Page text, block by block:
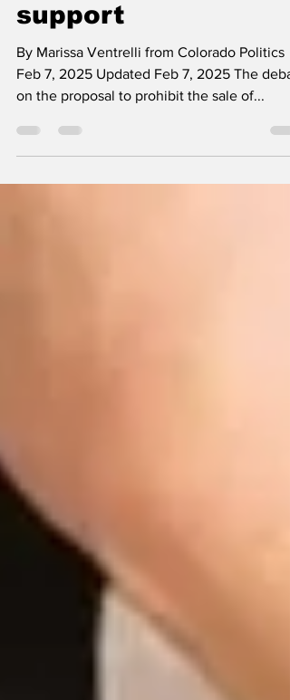
By Marissa Ventrelli from Colorado Politics
Feb 7, 2025 Updated Feb 7, 2025 The debate